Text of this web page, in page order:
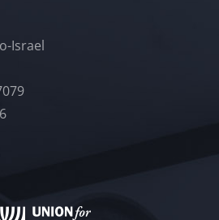
Israel